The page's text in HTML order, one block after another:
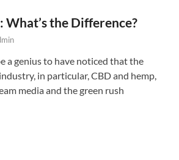
What’s the Difference?
a genius to have noticed that the
in particular, CBD and hemp,
media and the green rush